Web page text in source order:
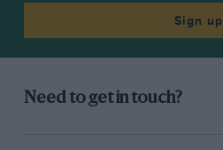
Sign up
Need to get in touch?